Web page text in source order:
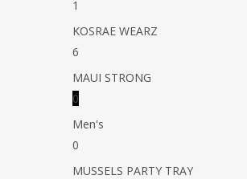
1
KOSRAE WEARZ
6
MAUI STRONG
0
Men's
0
MUSSELS PARTY TRAY